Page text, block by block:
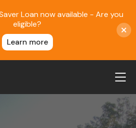
Loan now available - Are you
eligible?
Learn more